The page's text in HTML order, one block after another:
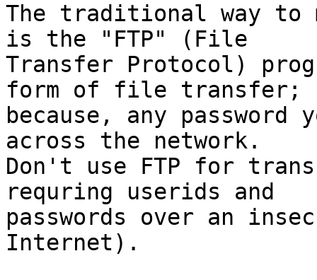
The traditional way to
is the "FTP" (File
Transfer Protocol)
form of file transfer;
because, any
across the network.
Don't use FTP for
requring userids and
passwords over an
Internet).